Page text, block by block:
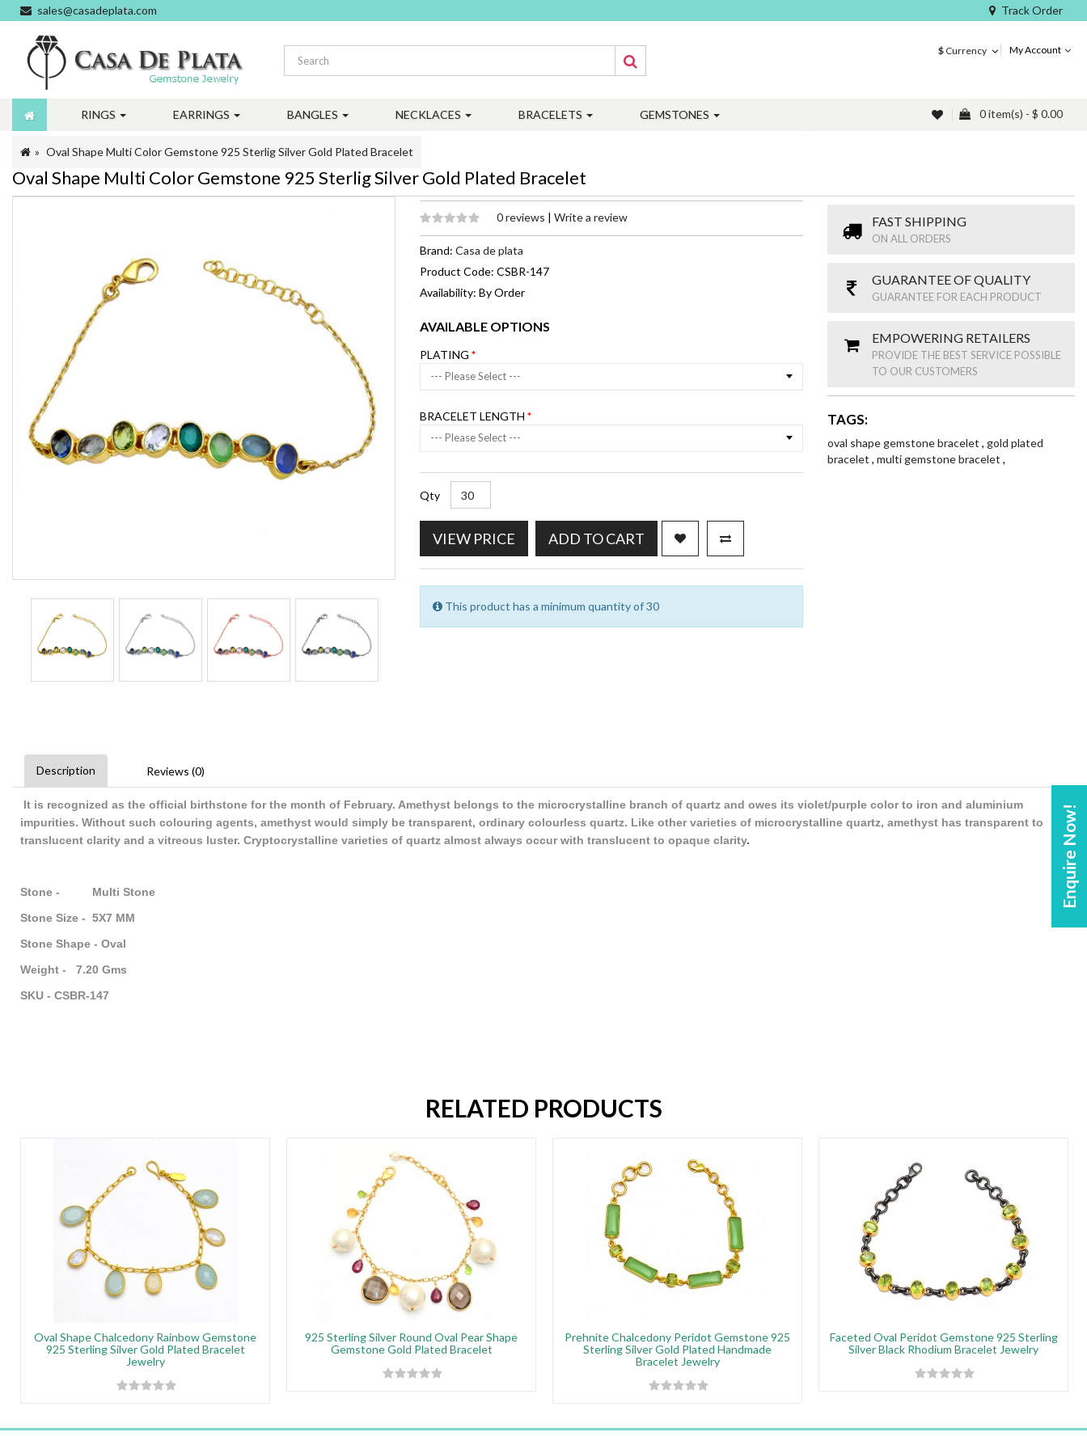
Enquire Now!
sales@casadeplata.com Track Order
$ Currency My Account
RINGS EARRINGS BANGLES NECKLACES BRACELETS GEMSTONES 0 item(s) - $ 0.00
Oval Shape Multi Color Gemstone 925 Sterlig Silver Gold Plated Bracelet
Oval Shape Multi Color Gemstone 925 Sterlig Silver Gold Plated Bracelet
0 reviews | Write a review
Brand: Casa de plata
Product Code: CSBR-147
Availability: By Order
AVAILABLE OPTIONS
PLATING
--- Please Select ---
BRACELET LENGTH
--- Please Select ---
Qty
VIEW PRICE ADD TO CART
This product has a minimum quantity of 30
FAST SHIPPING
ON ALL ORDERS
GUARANTEE OF QUALITY
GUARANTEE FOR EACH PRODUCT
EMPOWERING RETAILERS
PROVIDE THE BEST SERVICE POSSIBLE
TO OUR CUSTOMERS
TAGS:
oval shape gemstone bracelet , gold plated
bracelet , multi gemstone bracelet ,
Description Reviews (0)
It is recognized as the official birthstone for the month of February. Amethyst belongs to the microcrystalline branch of quartz and owes its violet/purple color to iron and aluminium
impurities. Without such colouring agents, amethyst would simply be transparent, ordinary colourless quartz. Like other varieties of microcrystalline quartz, amethyst has transparent to
translucent clarity and a vitreous luster. Cryptocrystalline varieties of quartz almost always occur with translucent to opaque clarity.
Stone - Multi Stone
Stone Size - 5X7 MM
Stone Shape - Oval
Weight - 7.20 Gms
SKU - CSBR-147
RELATED PRODUCTS
Oval Shape Chalcedony Rainbow Gemstone
925 Sterling Silver Gold Plated Bracelet
Jewelry
925 Sterling Silver Round Oval Pear Shape
Gemstone Gold Plated Bracelet
Prehnite Chalcedony Peridot Gemstone 925
Sterling Silver Gold Plated Handmade
Bracelet Jewelry
Faceted Oval Peridot Gemstone 925 Sterling
Silver Black Rhodium Bracelet Jewelry